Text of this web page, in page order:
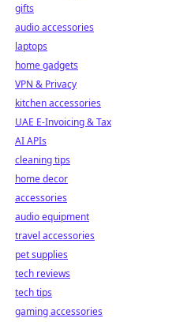
gifts
audio accessories
laptops
home gadgets
VPN & Privacy
kitchen accessories
UAE E-Invoicing & Tax
AI APIs
cleaning tips
home decor
accessories
audio equipment
travel accessories
pet supplies
tech reviews
tech tips
gaming accessories